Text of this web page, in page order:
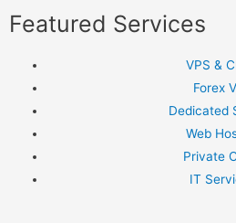
Featured Services
VPS &
Forex
Dedicated
Web
Private
IT